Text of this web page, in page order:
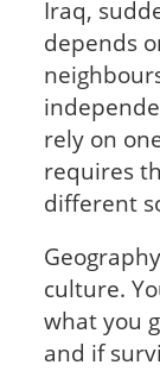
Iraq,
depends
rely on
requires
different
culture.
what you
and if